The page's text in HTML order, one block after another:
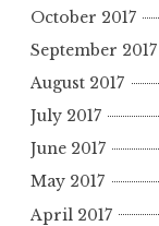
October 2017
September 2017
August 2017
July 2017
June 2017
May 2017
April 2017